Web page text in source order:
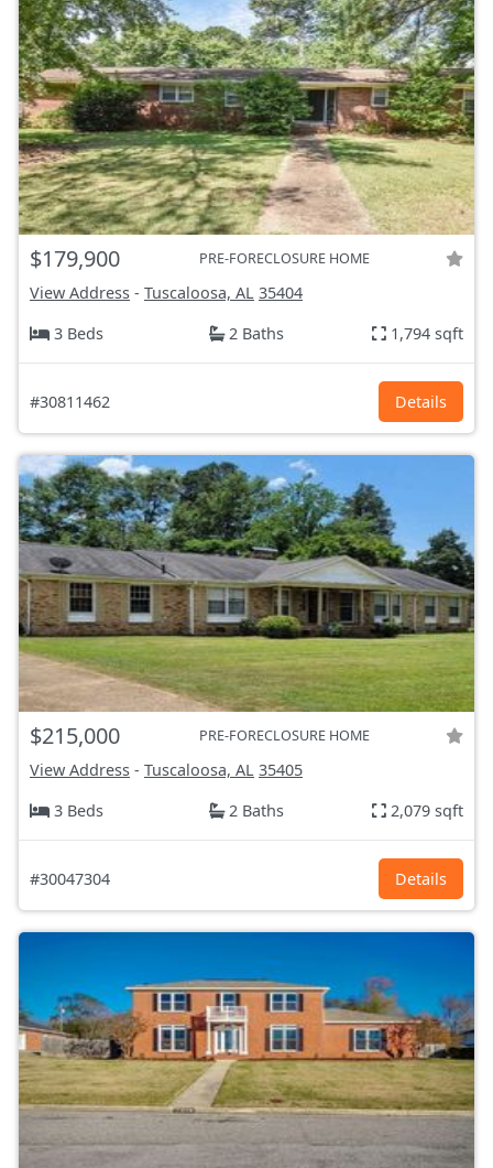
$179,900 PRE-FORECLOSURE HOME
View Address - Tuscaloosa, AL 35404
3 Beds
2 Baths 1,794 sqft
#30811462 Details
$215,000 PRE-FORECLOSURE HOME
View Address - Tuscaloosa, AL 35405
3 Beds
2 Baths 2,079 sqft
#30047304 Details